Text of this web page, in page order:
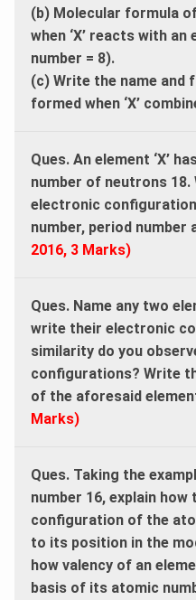
(b) Molecular formula
when ‘X’ reacts with an
number = 8).
(c) Write the name and
formed when ‘X’
Ques. An element ‘X’
number of neutrons
electronic
number, period number
2016, 3 Marks)
Ques. Name any two
write their electronic
similarity do you
configurations? Write
of the aforesaid
Marks)
Ques. Taking the
number 16, explain
configuration of the
to its position in the
how valency of an
basis of its atomic